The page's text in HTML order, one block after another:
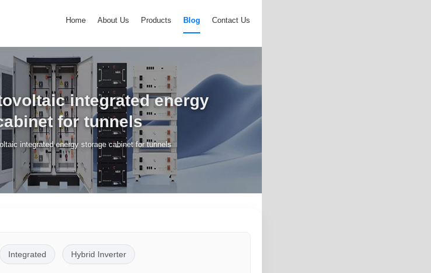
Home About Us Products Blog Contact Us
integrated energy
for tunnels
integrated energy storage cabinet for tunnels
Integrated Hybrid Inverter